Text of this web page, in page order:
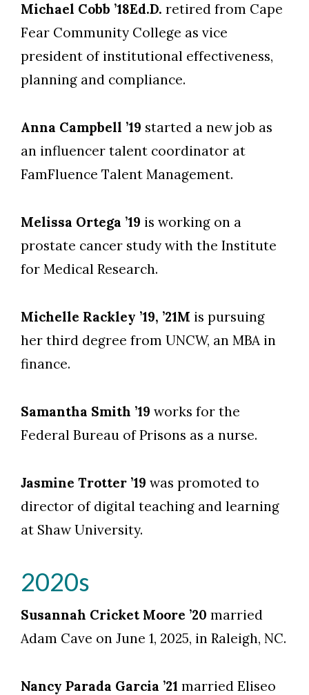
Michael Cobb ’18Ed.D. retired from Cape
Fear Community College as vice
president of institutional effectiveness,
planning and compliance.
Anna Campbell ’19 started a new job as
an influencer talent coordinator at
FamFluence Talent Management.
Melissa Ortega ’19 is working on a
prostate cancer study with the Institute
for Medical Research.
Michelle Rackley ’19, ’21M is pursuing
her third degree from UNCW, an MBA in
finance.
Samantha Smith ’19 works for the
Federal Bureau of Prisons as a nurse.
Jasmine Trotter ’19 was promoted to
director of digital teaching and learning
at Shaw University.
2020s
Susannah Cricket Moore ’20 married
Adam Cave on June 1, 2025, in Raleigh, NC.
Nancy Parada Garcia ’21 married Eliseo